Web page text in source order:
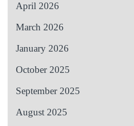
April 2026
March 2026
January 2026
October 2025
September 2025
August 2025